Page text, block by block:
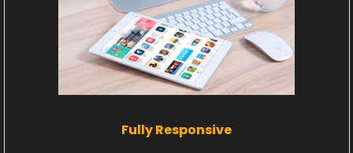
Fully Responsive